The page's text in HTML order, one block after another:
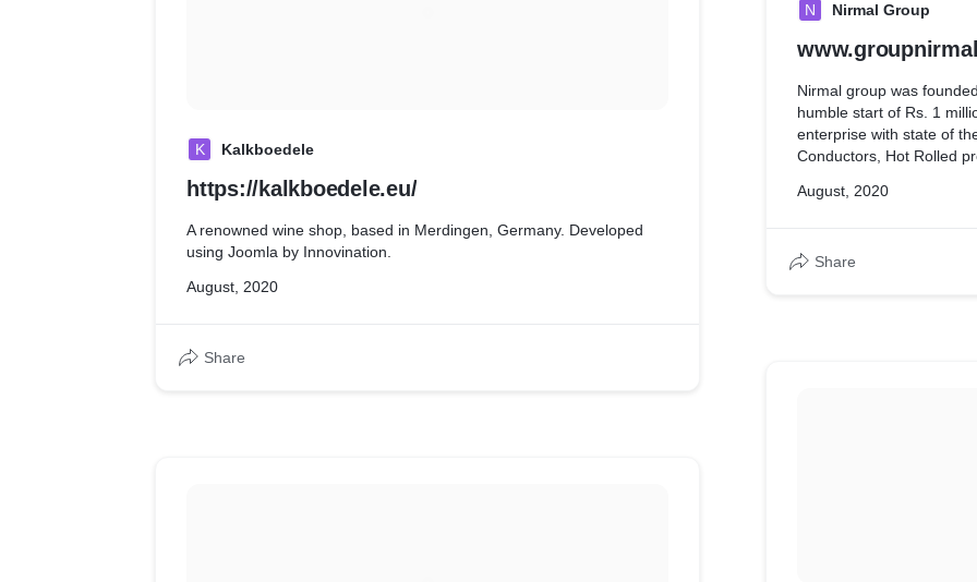
K Kalkboedele
https://kalkboedele.eu/
A renowned wine shop, based in Merdingen, Germany. Developed
using Joomla by Innovination.
August, 2020
Share
N Nirmal Group
Nirmal group was
humble start of Rs. 1
enterprise with state of
Conductors, Hot Rolled
August, 2020
Share